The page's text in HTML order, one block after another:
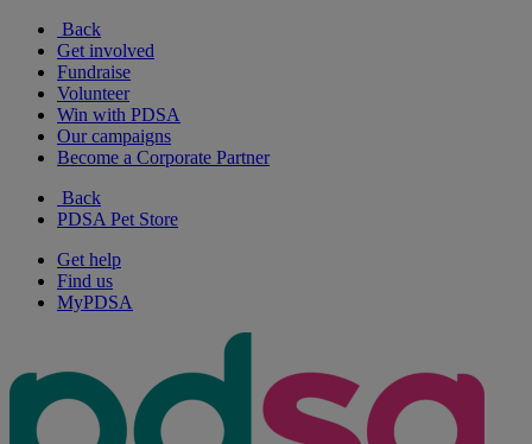
Back
Get involved
Fundraise
Volunteer
Win with PDSA
Our campaigns
Become a Corporate Partner
Back
PDSA Pet Store
Get help
Find us
MyPDSA